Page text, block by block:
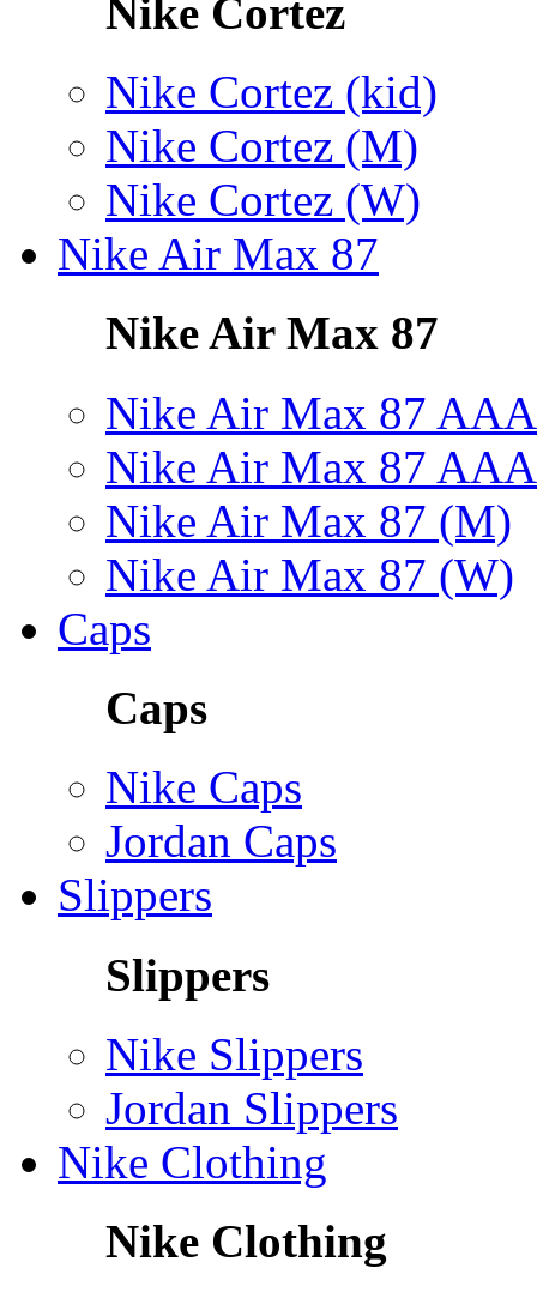
Nike Cortez
Nike Cortez (kid)
Nike Cortez (M)
Nike Cortez (W)
Nike Air Max 87
Nike Air Max 87
Nike Air Max 87
Nike Air Max 87
Nike Air Max 87 (M)
Nike Air Max 87 (W)
Caps
Caps
Nike Caps
Jordan Caps
Slippers
Slippers
Nike Slippers
Jordan Slippers
Nike Clothing
Nike Clothing